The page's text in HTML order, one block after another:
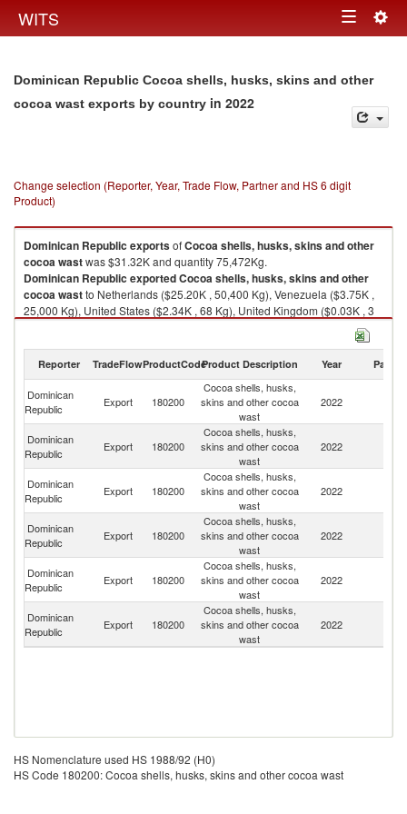
WITS Toggle
Dominican Republic Cocoa shells, husks, skins and other
cocoa wast exports by country in 2022
Change selection (Reporter, Year, Trade Flow, Partner and HS 6 digit
Product)
Dominican Republic exportsofCocoa shells, husks, skins and other
cocoa wastwas $31.32K and quantity 75,472Kg.
Dominican Republic exportedCocoa shells, husks, skins and other
cocoa wastto Netherlands ($25.20K , 50,400 Kg), Venezuela ($3.75K ,
25,000 Kg), United States ($2.34K , 68 Kg), United Kingdom ($0.03K , 3
2022
Reporter TradeFlowProductCodeProduct Description Year Partner
Dominican
Republic
Export 180200
Cocoa shells, husks,
skins and other cocoa
wast
2022
Dominican
Republic
Export 180200
Cocoa shells, husks,
skins and other cocoa
wast
2022
Dominican
Republic
Export 180200
Cocoa shells, husks,
skins and other cocoa
wast
2022
Dominican
Republic
Export 180200
Cocoa shells, husks,
skins and other cocoa
wast
2022
Dominican
Republic
Export 180200
Cocoa shells, husks,
skins and other cocoa
wast
2022
Dominican
Republic
Export 180200
Cocoa shells, husks,
skins and other cocoa
wast
2022
HS Nomenclature used HS 1988/92 (H0)
HS Code 180200: Cocoa shells, husks, skins and other cocoa wast